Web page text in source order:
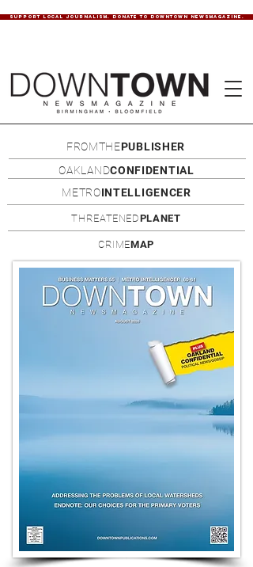
SUPPORT LOCAL JOURNALISM. DONATE TO DOWNTOWN NEWSMAGAZINE.
FROMTHEPUBLISHER
OAKLANDCONFIDENTIAL
METROINTELLIGENCER
THREATENEDPLANET
CRIMEMAP